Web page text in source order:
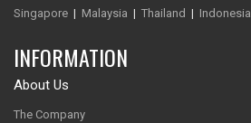
Singapore | Malaysia | Thailand | Indonesia
INFORMATION
About Us
The Company